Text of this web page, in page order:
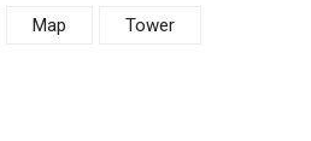
Map Tower